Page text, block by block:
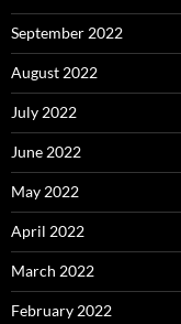
September 2022
August 2022
July 2022
June 2022
May 2022
April 2022
March 2022
February 2022